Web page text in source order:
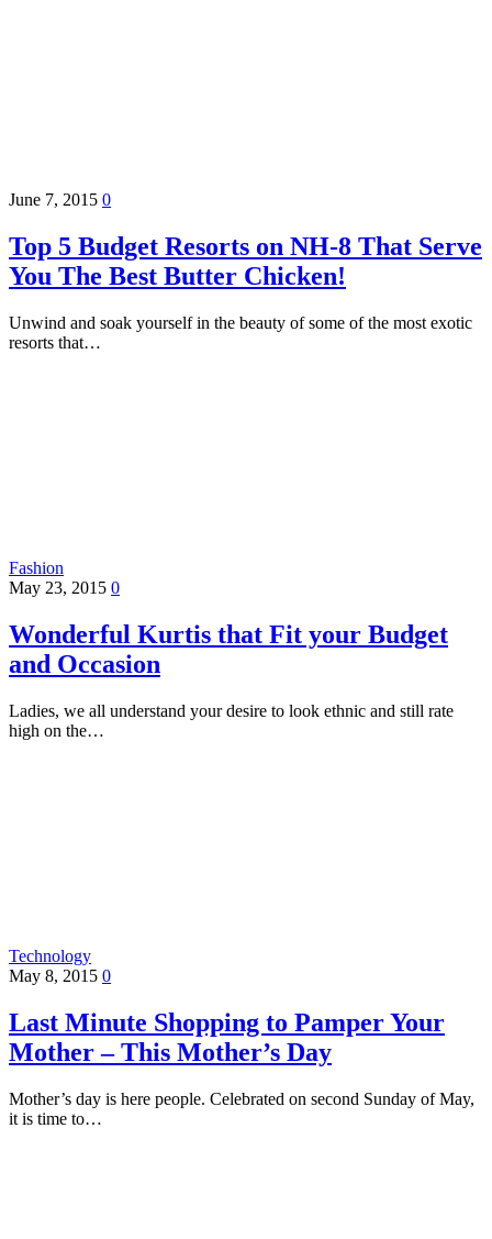
June 7, 2015 0
Top 5 Budget Resorts on NH-8 That Serve
You The Best Butter Chicken!
Unwind and soak yourself in the beauty of some of the most exotic
resorts that…
Fashion
May 23, 2015 0
Wonderful Kurtis that Fit your Budget
and Occasion
Ladies, we all understand your desire to look ethnic and still rate
high on the…
Technology
May 8, 2015 0
Last Minute Shopping to Pamper Your
Mother – This Mother’s Day
Mother’s day is here people. Celebrated on second Sunday of May,
it is time to…